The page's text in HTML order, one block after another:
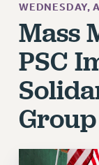
DEFEND
ANTI-
SAFE
WEDNESDAY,
Mass
PSC
Group